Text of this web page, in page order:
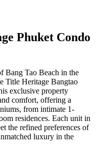
Phuket Condo
Bang Tao Beach in the
Title Heritage Bangtao
exclusive property
comfort, offering a
from intimate 1-
residences. Each unit in
the refined preferences of
luxury in the